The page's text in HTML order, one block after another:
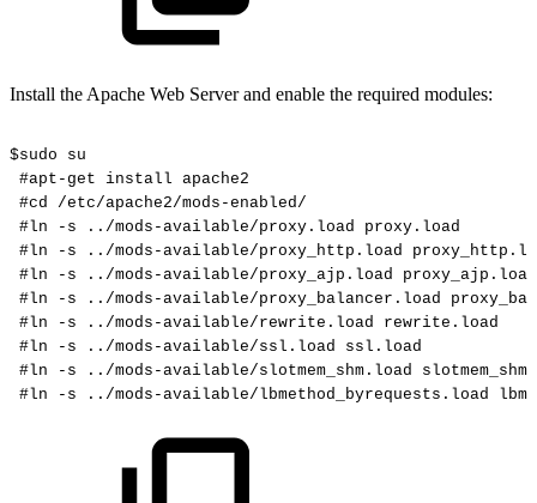
Install the Apache Web Server and enable the required modules:
$sudo
su
#apt-get
install apache2
#cd
/etc/apache2/mods-enabled/
#ln
-s ../mods-available/proxy.load
proxy.load
#ln
-s ../mods-available/proxy_http.load
#ln
-s ../mods-available/proxy_ajp.load
proxy_ajp.load
#ln
-s ../mods-available/proxy_balancer.load
#ln
-s ../mods-available/rewrite.load
rewrite.load
#ln
-s ../mods-available/ssl.load
ssl.load
#ln
-s ../mods-available/slotmem_shm.load
#ln
-s ../mods-available/lbmethod_byrequests.load